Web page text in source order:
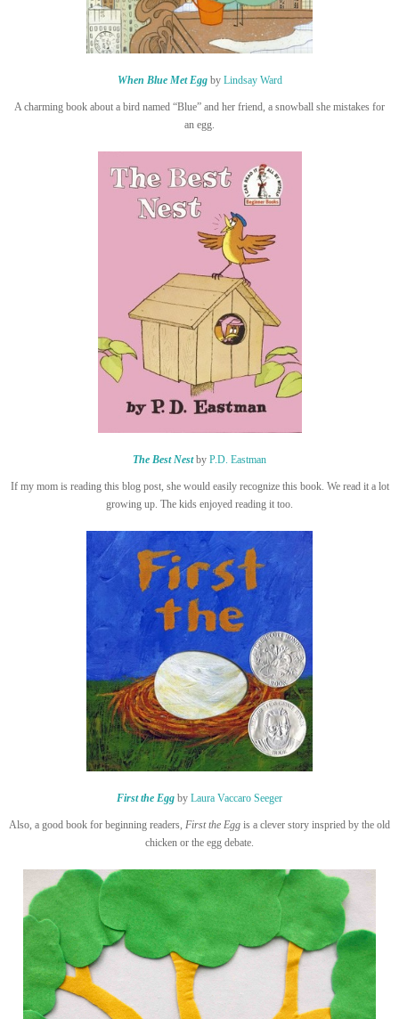
When Blue Met Eggby Lindsay Ward
A charming book about a bird named “Blue” and her friend, a snowball she mistakes for
an egg.
The Best Nestby P.D. Eastman
If my mom is reading this blog post, she would easily recognize this book. We read it a lot
growing up. The kids enjoyed reading it too.
First the Egg by Laura Vaccaro Seeger
Also, a good book for beginning readers, First the Egg is a clever story inspried by the old
chicken or the egg debate.